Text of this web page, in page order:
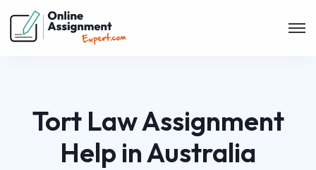
Tort Law Assignment
Help in Australia